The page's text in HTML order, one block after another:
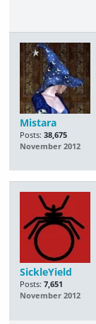
Mistara
Posts: 38,675
November 2012
SickleYield
Posts: 7,651
November 2012